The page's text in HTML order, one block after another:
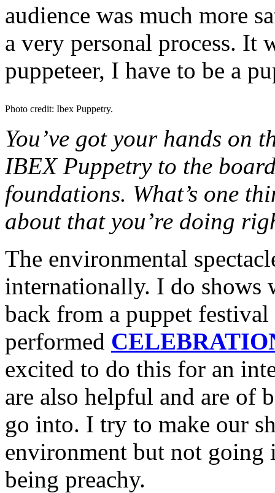
audience was much more
a very personal process. It
puppeteer, I have to be a
Photo credit: Ibex Puppetry.
You’ve got your hands on
IBEX Puppetry to the
foundations. What’s one
about that you’re doing
The environmental
internationally. I do shows
back from a puppet
performed
excited to do this for an
are also helpful and are of
go into. I try to make our
environment but not going
being preachy.